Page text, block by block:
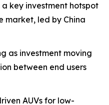
key investment hotspot
market, led by China
as investment moving
between end users
AUVs for low-